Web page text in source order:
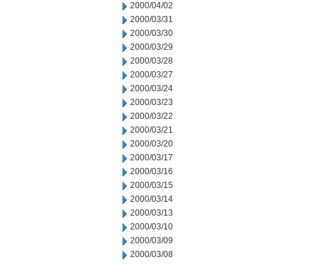
2000/04/02
2000/03/31
2000/03/30
2000/03/29
2000/03/28
2000/03/27
2000/03/24
2000/03/23
2000/03/22
2000/03/21
2000/03/20
2000/03/17
2000/03/16
2000/03/15
2000/03/14
2000/03/13
2000/03/10
2000/03/09
2000/03/08